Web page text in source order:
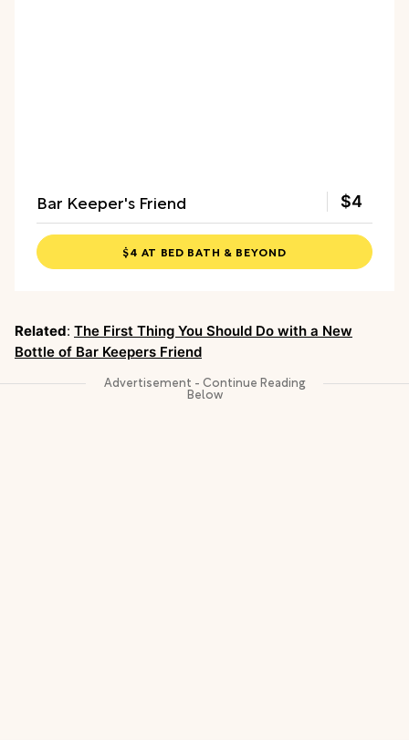
Bar Keeper's Friend $4
$4 AT BED BATH & BEYOND
Related: The First Thing You Should Do with a New
Bottle of Bar Keepers Friend